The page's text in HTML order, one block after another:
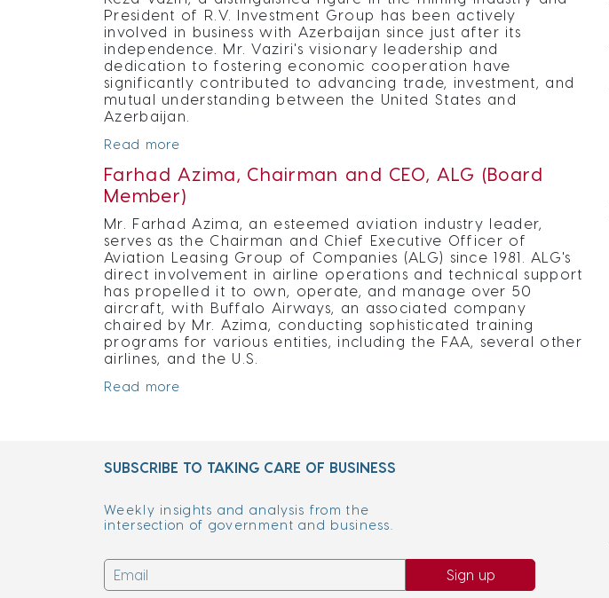
President of R.V. Investment Group has been actively
involved in business with Azerbaijan since just after its
independence. Mr. Vaziri's visionary leadership and
dedication to fostering economic cooperation have
significantly contributed to advancing trade, investment, and
mutual understanding between the United States and
Azerbaijan.
Read more
Farhad Azima, Chairman and CEO, ALG (Board
Member)
Mr. Farhad Azima, an esteemed aviation industry leader,
serves as the Chairman and Chief Executive Officer of
Aviation Leasing Group of Companies (ALG) since 1981. ALG's
direct involvement in airline operations and technical support
has propelled it to own, operate, and manage over 50
aircraft, with Buffalo Airways, an associated company
chaired by Mr. Azima, conducting sophisticated training
programs for various entities, including the FAA, several other
airlines, and the U.S.
Read more
SUBSCRIBE TO TAKING CARE OF BUSINESS
Weekly insights and analysis from the
intersection of government and business.
Sign up